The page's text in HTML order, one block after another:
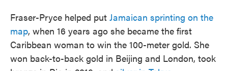
Fraser-Pryce helped put Jamaican sprinting on the
map, when 16 years ago she became the first
Caribbean woman to win the 100-meter gold. She
won back-to-back gold in Beijing and London, took